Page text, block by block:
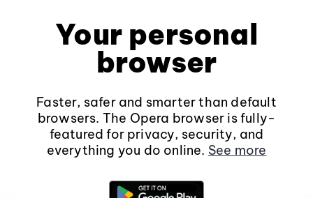
Your personal
browser
Faster, safer and smarter than default
browsers. The Opera browser is fully-
featured for privacy, security, and
everything you do online. See more